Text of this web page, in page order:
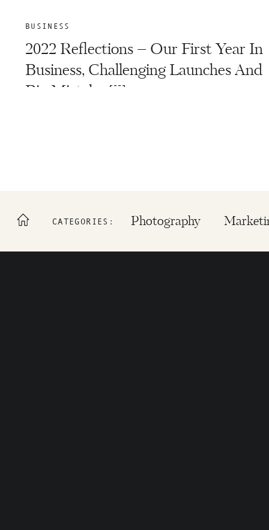
BUSINESS
2022 Reflections – Our First Year In
Business, Challenging Launches And
Big Mistakes￼
CATEGORIES: Photography